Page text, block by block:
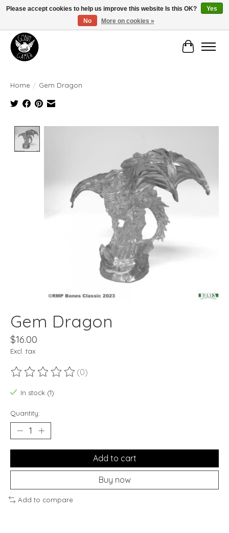
Manhattan's Friendly Local Game Store!
Cart
Home / Gem Dragon
Gem Dragon
$16.00
Excl. tax
The rating of this product is
(0)
In stock (1)
Quantity:
Add to cart
Buy now
Add to compare
Please accept cookies to help us improve this website Is this OK?
Yes
No
More on cookies »